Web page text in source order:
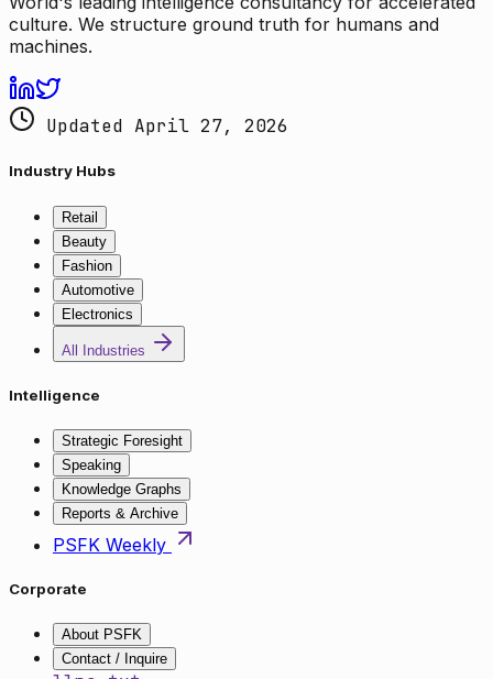
culture. We structure ground truth for humans and
machines.
Updated April 27, 2026
Industry Hubs
Retail
Beauty
Fashion
Automotive
Electronics
All Industries
Intelligence
Strategic Foresight
Speaking
Knowledge Graphs
Reports & Archive
PSFK Weekly
Corporate
About PSFK
Contact / Inquire